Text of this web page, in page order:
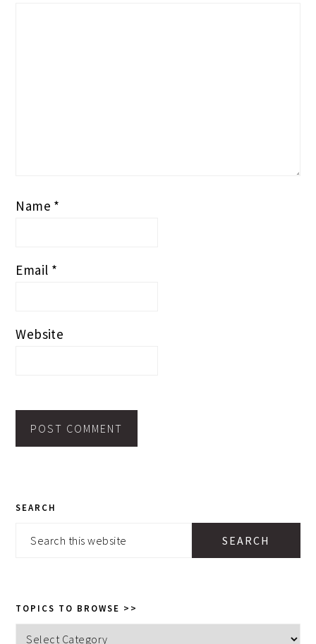
Name *
Email *
Website
SEARCH
Search
TOPICS TO BROWSE >>
Topics